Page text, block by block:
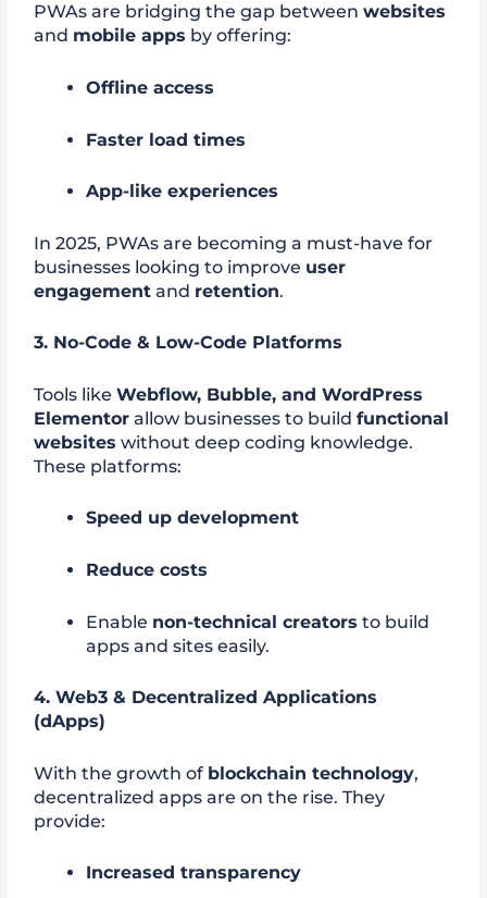
PWAs are bridging the gap betweenwebsites
and mobile apps by offering:
Offline access
Faster load times
App-like experiences
In 2025, PWAs are becoming a must-have for
businesses looking to improve user
engagement and retention.
3. No-Code & Low-Code Platforms
Tools likeWebflow, Bubble, and WordPress
Elementor allow businesses to buildfunctional
websites without deep coding knowledge.
These platforms:
Speed up development
Reduce costs
Enable non-technical creators to build
apps and sites easily.
4. Web3 & Decentralized Applications
(dApps)
With the growth of blockchain technology,
decentralized apps are on the rise. They
provide:
Increased transparency